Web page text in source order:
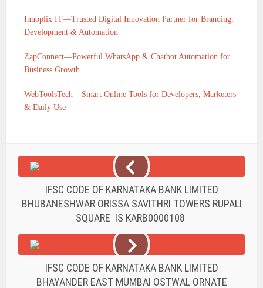
Innoplix IT—Trusted Digital Innovation Partner for Branding,
Development & Automation
ZapConnect—Powerful WhatsApp & Chatbot Automation for
Business Growth
WebToolsTech – Smart Online Tools for Developers, Marketers
& Daily Use
IFSC CODE OF KARNATAKA BANK LIMITED
BHUBANESHWAR ORISSA SAVITHRI TOWERS RUPALI
SQUARE IS KARB0000108
IFSC CODE OF KARNATAKA BANK LIMITED
BHAYANDER EAST MUMBAI OSTWAL ORNATE